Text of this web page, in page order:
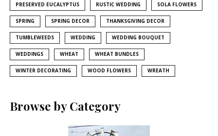
PRESERVED EUCALYPTUS RUSTIC WEDDING SOLA FLOWERS
SPRING SPRING DECOR THANKSGIVING DECOR
TUMBLEWEEDS WEDDING WEDDING BOUQUET
WEDDINGS WHEAT WHEAT BUNDLES
WINTER DECORATING WOOD FLOWERS WREATH
Browse by Category